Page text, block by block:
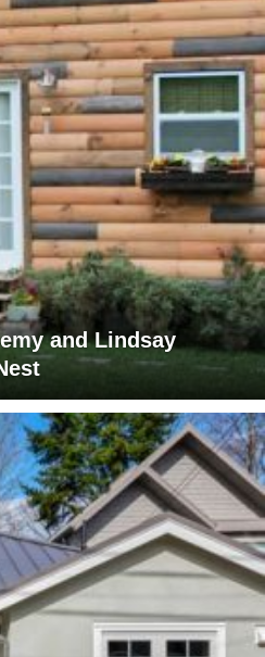
and Lindsay